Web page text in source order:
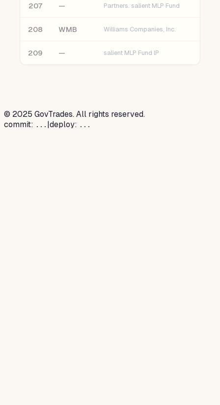
207 — Partners. salient MLP Fund
208 WMB Williams Companies, Inc.
209 — salient MLP Fund lP
© 2025 GovTrades. All rights reserved.
commit: ... |deploy: ...